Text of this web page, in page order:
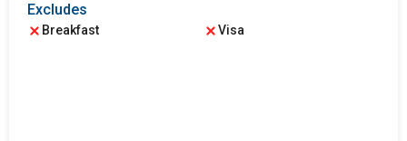
Excludes
Breakfast Visa